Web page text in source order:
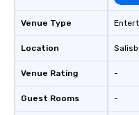
Venue Type
Location
Venue Rating
Guest Rooms
-
-